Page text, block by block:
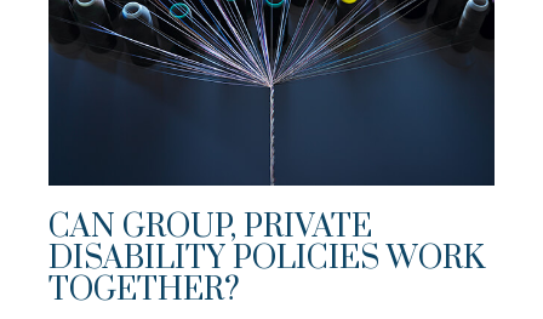
CAN GROUP, PRIVATE
DISABILITY POLICIES WORK
TOGETHER?